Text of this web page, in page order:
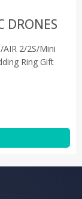
DRONES
2/2S/Mini
Ring Gift